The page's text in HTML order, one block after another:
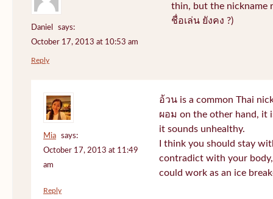
Daniel
says:
October 17, 2013 at 10:53 am
thin, but the nickname
ชื่อเล่น ยังคง ?)
Reply
Mia
says:
October 17, 2013 at 11:49
am
อ้วน is a common Thai
ผอม on the other hand, it
it sounds unhealthy.
I think you should stay
contradict with your
could work as an ice
Reply